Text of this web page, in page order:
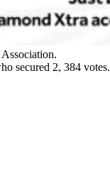
secured 2, 384 votes.